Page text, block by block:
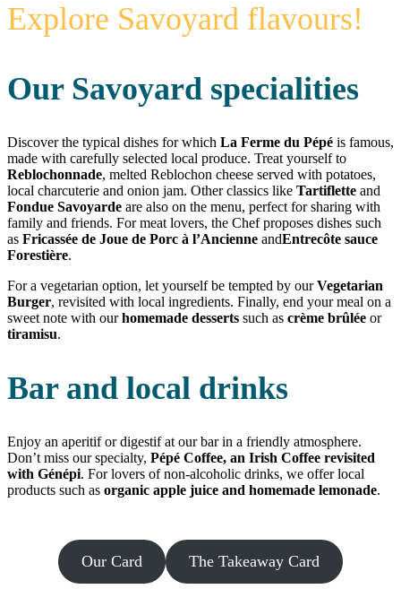
Explore Savoyard flavours!
Our Savoyard specialities
Discover the typical dishes for which La Ferme du Pépé is famous,
made with carefully selected local produce. Treat yourself to
Reblochonnade, melted Reblochon cheese served with potatoes,
local charcuterie and onion jam. Other classics like Tartiflette and
Fondue Savoyarde are also on the menu, perfect for sharing with
family and friends. For meat lovers, the Chef proposes dishes such
as Fricassée de Joue de Porc à l’Ancienne andEntrecôte sauce
Forestière.
For a vegetarian option, let yourself be tempted by ourVegetarian
Burger, revisited with local ingredients. Finally, end your meal on a
sweet note with ourhomemade desserts such as crème brûlée or
tiramisu.
Bar and local drinks
Enjoy an aperitif or digestif at our bar in a friendly atmosphere.
Don’t miss our specialty, Pépé Coffee, an Irish Coffee revisited
with Génépi. For lovers of non-alcoholic drinks, we offer local
products such as organic apple juice and homemade lemonade.
Our Card The Takeaway Card